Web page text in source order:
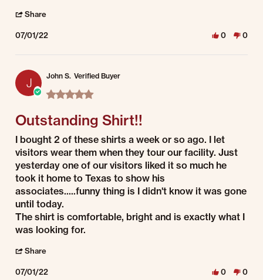
Share
07/01/22 0 0
J John S. Verified Buyer
5.0 star rating
Outstanding Shirt!!
Review by John S. on 1 Jul 2022
review stating Outstanding Shirt!!
I bought 2 of these shirts a week or so ago. I let
visitors wear them when they tour our facility. Just
yesterday one of our visitors liked it so much he
took it home to Texas to show his
associates.....funny thing is I didn't know it was gone
until today.
The shirt is comfortable, bright and is exactly what I
was looking for.
Share
07/01/22 0 0